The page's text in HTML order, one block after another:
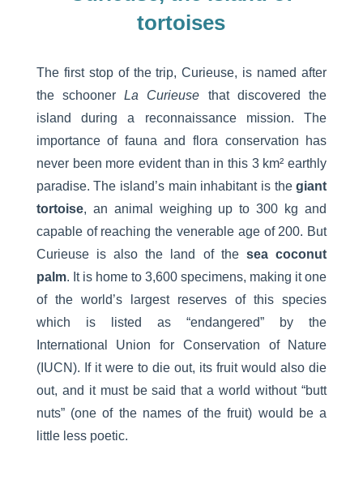
tortoises
The first stop of the trip, Curieuse, is named after
the schoonerLa Curieuse that discovered the
island during a reconnaissance mission. The
importance of fauna and flora conservation has
never been more evident than in this 3 km² earthly
paradise. The island’s main inhabitant is thegiant
tortoise, an animal weighing up to 300 kg and
capable of reaching the venerable age of 200. But
Curieuse is also the land of thesea coconut
palm. It is home to 3,600 specimens, making it one
of the world’s largest reserves of this species
which is listed as “endangered” by the
International Union for Conservation of Nature
(IUCN). If it were to die out, its fruit would also die
out, and it must be said that a world without “butt
nuts” (one of the names of the fruit) would be a
little less poetic.